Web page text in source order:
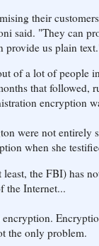
their
said. "They can
provide us plain
of a lot of people
that followed,
encryption
were not entirely
when she
the FBI) has
the Internet...
the only problem.